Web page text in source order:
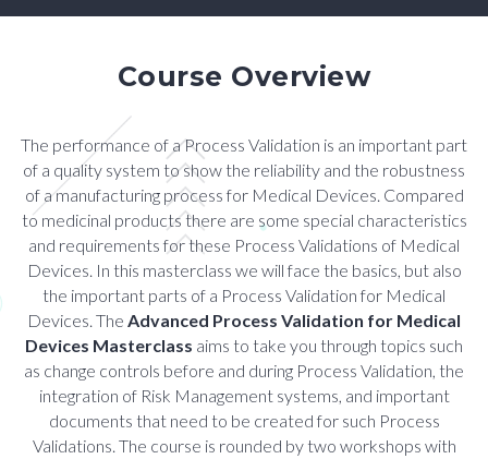
Course Overview
The performance of a Process Validation is an important part
of a quality system to show the reliability and the robustness
of a manufacturing process for Medical Devices. Compared
to medicinal products there are some special characteristics
and requirements for these Process Validations of Medical
Devices. In this masterclass we will face the basics, but also
the important parts of a Process Validation for Medical
Devices. The Advanced Process Validation for Medical
Devices Masterclass aims to take you through topics such
as change controls before and during Process Validation, the
integration of Risk Management systems, and important
documents that need to be created for such Process
Validations. The course is rounded by two workshops with